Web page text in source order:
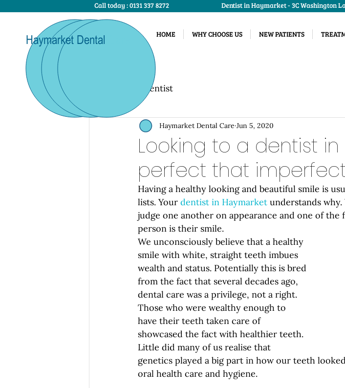
Call today :0131 337 8272 Dentist in Haymarket - 3C Washington
Haymarket Dental HOME WHY CHOOSE US NEW PATIENTS
Dentist
Looking to a dentist
perfect that
Haymarket Dental Care Jun 5, 2020
Having a healthy looking and beautiful smile is
lists. Your dentist in Haymarket understands
judge one another on appearance and one of
person is their smile.
We unconsciously believe that a healthy
smile with white, straight teeth imbues
wealth and status. Potentially this is bred
from the fact that several decades ago,
dental care was a privilege, not a right.
Those who were wealthy enough to
have their teeth taken care of
showcased the fact with healthier teeth.
Little did many of us realise that
genetics played a big part in how our teeth
oral health care and hygiene.